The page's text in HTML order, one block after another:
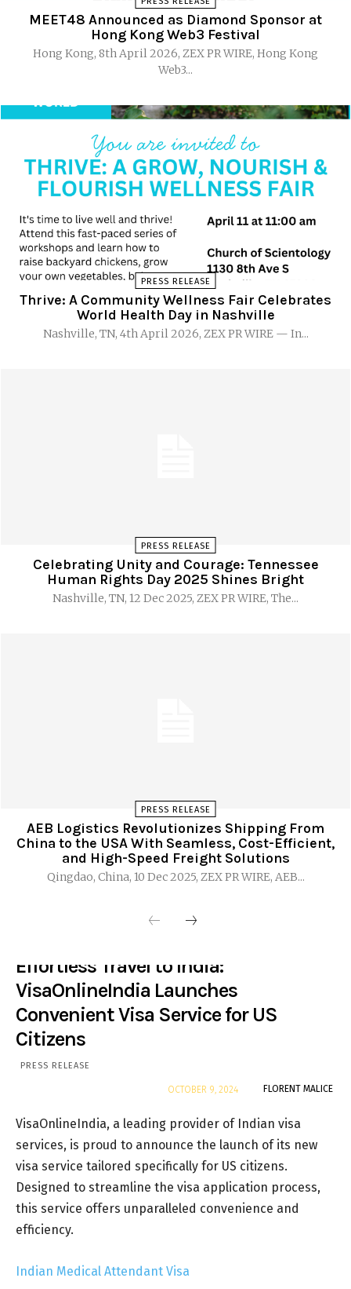
MEET48 Announced as Diamond Sponsor at
Hong Kong Web3 Festival
Hong Kong, 8th April 2026, ZEX PR WIRE, Hong Kong
Web3...
PRESS RELEASE
Thrive: A Community Wellness Fair Celebrates
World Health Day in Nashville
Nashville, TN, 4th April 2026, ZEX PR WIRE — In...
PRESS RELEASE
Celebrating Unity and Courage: Tennessee
Human Rights Day 2025 Shines Bright
Nashville, TN, 12 Dec 2025, ZEX PR WIRE, The...
PRESS RELEASE
AEB Logistics Revolutionizes Shipping From
China to the USA With Seamless, Cost-Efficient,
and High-Speed Freight Solutions
Qingdao, China, 10 Dec 2025, ZEX PR WIRE, AEB...